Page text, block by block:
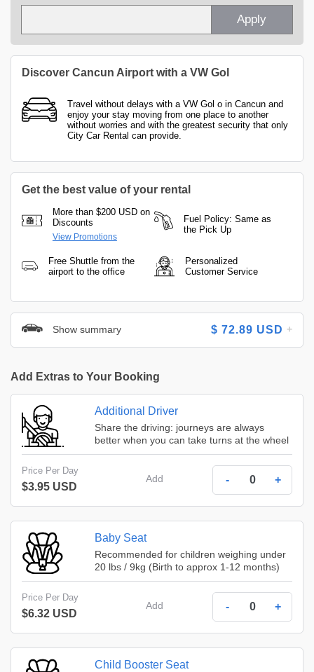
Apply
Discover Cancun Airport with a VW Gol
Travel without delays with a VW Gol o in Cancun and
enjoy your stay moving from one place to another
without worries and with the greatest security that only
City Car Rental can provide.
Get the best value of your rental
More than $200 USD on
Discounts
View Promotions
Fuel Policy: Same as
the Pick Up
Free Shuttle from the
airport to the office
Personalized
Customer Service
Show summary $ 72.89 USD
Add Extras to Your Booking
Additional Driver
Share the driving: journeys are always
better when you can take turns at the wheel
Price Per Day
$3.95 USD
Add - +
Baby Seat
Recommended for children weighing under
20 lbs / 9kg (Birth to approx 1-12 months)
Price Per Day
$6.32 USD
Add - +
Child Booster Seat